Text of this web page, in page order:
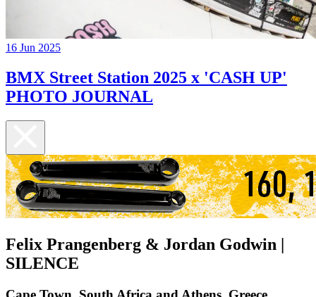
16 Jun 2025
BMX Street Station 2025 x 'CASH UP'
PHOTO JOURNAL
Felix Prangenberg & Jordan Godwin |
SILENCE